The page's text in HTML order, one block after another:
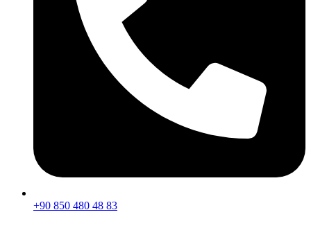
+90 850 480 48 83